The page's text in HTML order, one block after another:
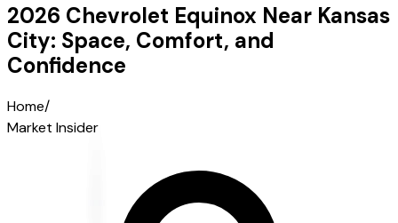
2026 Chevrolet Equinox Near Kansas
City: Space, Comfort, and
Confidence
Home/
Market Insider